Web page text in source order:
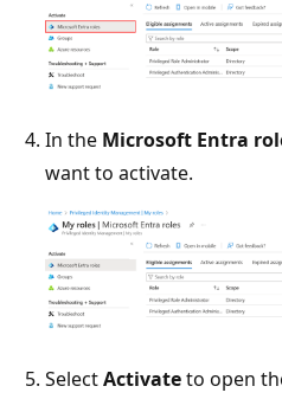
In the Microsoft Entra
want to activate.
SelectActivateto open